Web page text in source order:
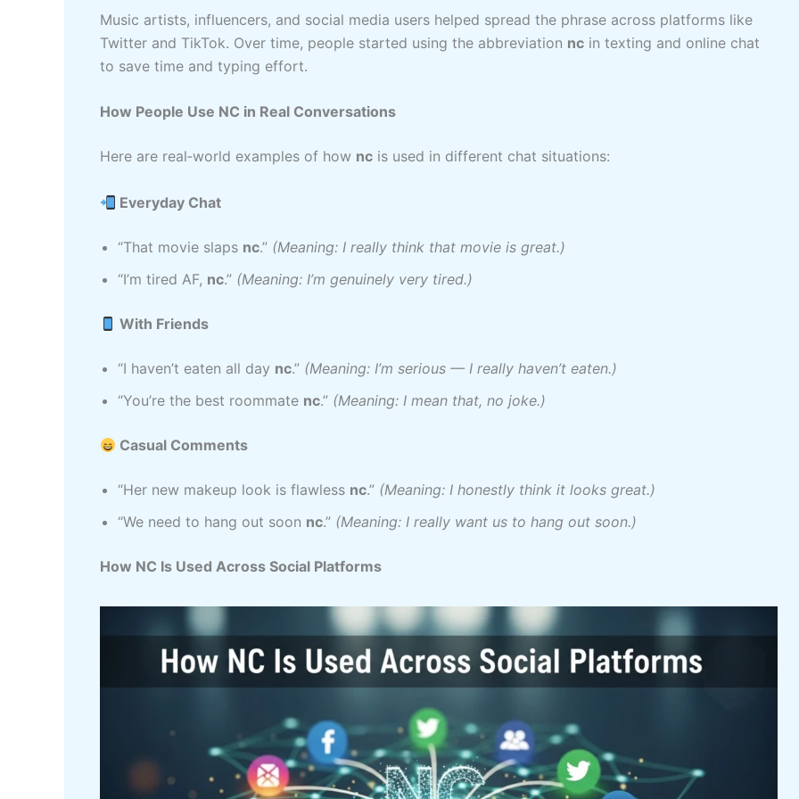
Music artists, influencers, and social media users helped spread the phrase across platforms like
Twitter and TikTok. Over time, people started using the abbreviation nc in texting and online chat
to save time and typing effort.
How People Use NC in Real Conversations
Here are real‑world examples of how nc is used in different chat situations:
Everyday Chat
“That movie slaps nc.” (Meaning: I really think that movie is great.)
“I’m tired AF, nc.” (Meaning: I’m genuinely very tired.)
With Friends
“I haven’t eaten all day nc.” (Meaning: I’m serious — I really haven’t eaten.)
“You’re the best roommate nc.” (Meaning: I mean that, no joke.)
Casual Comments
“Her new makeup look is flawless nc.” (Meaning: I honestly think it looks great.)
“We need to hang out soon nc.” (Meaning: I really want us to hang out soon.)
How NC Is Used Across Social Platforms